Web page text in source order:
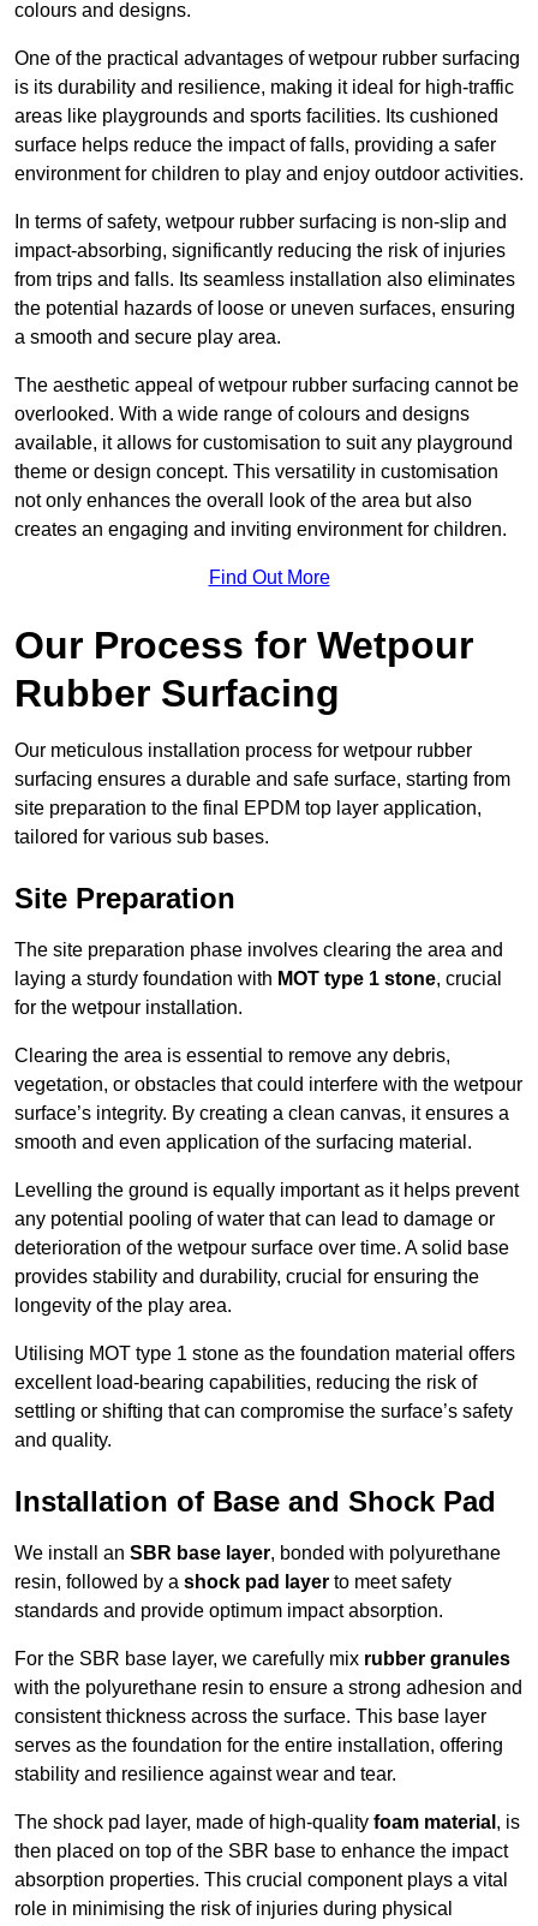
colours and designs.
One of the practical advantages of wetpour rubber surfacing
is its durability and resilience, making it ideal for high-traffic
areas like playgrounds and sports facilities. Its cushioned
surface helps reduce the impact of falls, providing a safer
environment for children to play and enjoy outdoor activities.
In terms of safety, wetpour rubber surfacing is non-slip and
impact-absorbing, significantly reducing the risk of injuries
from trips and falls. Its seamless installation also eliminates
the potential hazards of loose or uneven surfaces, ensuring
a smooth and secure play area.
The aesthetic appeal of wetpour rubber surfacing cannot be
overlooked. With a wide range of colours and designs
available, it allows for customisation to suit any playground
theme or design concept. This versatility in customisation
not only enhances the overall look of the area but also
creates an engaging and inviting environment for children.
Find Out More
Our Process for Wetpour
Rubber Surfacing
Our meticulous installation process for wetpour rubber
surfacing ensures a durable and safe surface, starting from
site preparation to the final EPDM top layer application,
tailored for various sub bases.
Site Preparation
The site preparation phase involves clearing the area and
laying a sturdy foundation with MOT type 1 stone, crucial
for the wetpour installation.
Clearing the area is essential to remove any debris,
vegetation, or obstacles that could interfere with the wetpour
surface’s integrity. By creating a clean canvas, it ensures a
smooth and even application of the surfacing material.
Levelling the ground is equally important as it helps prevent
any potential pooling of water that can lead to damage or
deterioration of the wetpour surface over time. A solid base
provides stability and durability, crucial for ensuring the
longevity of the play area.
Utilising MOT type 1 stone as the foundation material offers
excellent load-bearing capabilities, reducing the risk of
settling or shifting that can compromise the surface’s safety
and quality.
Installation of Base and Shock Pad
We install an SBR base layer, bonded with polyurethane
resin, followed by a shock pad layer to meet safety
standards and provide optimum impact absorption.
For the SBR base layer, we carefully mix rubber granules
with the polyurethane resin to ensure a strong adhesion and
consistent thickness across the surface. This base layer
serves as the foundation for the entire installation, offering
stability and resilience against wear and tear.
The shock pad layer, made of high-quality foam material , is
then placed on top of the SBR base to enhance the impact
absorption properties. This crucial component plays a vital
role in minimising the risk of injuries during physical